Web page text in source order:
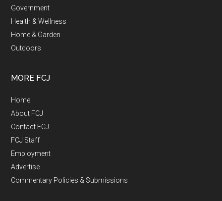
Government
Health & Wellness
Home & Garden
Outdoors
MORE FCJ
Home
About FCJ
Contact FCJ
FCJ Staff
Employment
Advertise
Commentary Policies & Submissions